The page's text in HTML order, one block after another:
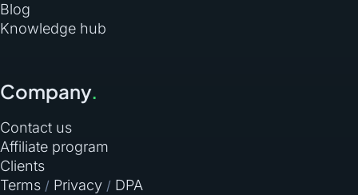
Blog
Knowledge hub
Company.
Contact us
Affiliate program
Clients
Terms / Privacy / DPA